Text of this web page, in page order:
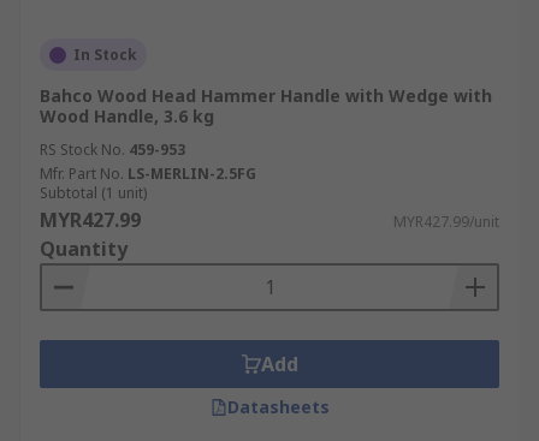
In Stock
Bahco Wood Head Hammer Handle with Wedge with
Wood Handle, 3.6 kg
RS Stock No. 459-953
Mfr. Part No. LS-MERLIN-2.5FG
Subtotal (1 unit)
MYR427.99 MYR427.99/unit
Quantity
Add
Datasheets